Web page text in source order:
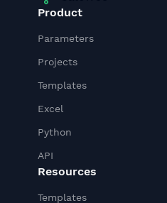
Product
Parameters
Projects
Templates
Excel
Python
API
Resources
Templates